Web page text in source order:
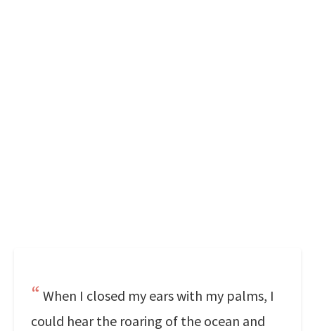
When I closed my ears with my palms, I
could hear the roaring of the ocean and